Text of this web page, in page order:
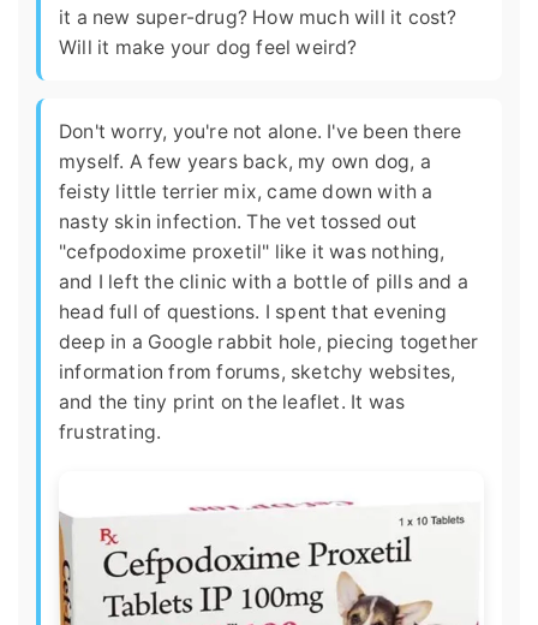
it a new super-drug? How much will it cost?
Will it make your dog feel weird?
Don't worry, you're not alone. I've been there
myself. A few years back, my own dog, a
feisty little terrier mix, came down with a
nasty skin infection. The vet tossed out
"cefpodoxime proxetil" like it was nothing,
and I left the clinic with a bottle of pills and a
head full of questions. I spent that evening
deep in a Google rabbit hole, piecing together
information from forums, sketchy websites,
and the tiny print on the leaflet. It was
frustrating.